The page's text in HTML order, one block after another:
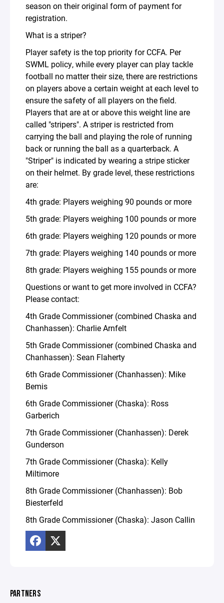
season on their original form of payment for
registration.
What is a striper?
Player safety is the top priority for CCFA. Per
SWML policy, while every player can play tackle
football no matter their size, there are restrictions
on players above a certain weight at each level to
ensure the safety of all players on the field.
Players that are at or above this weight line are
called "stripers". A striper is restricted from
carrying the ball and playing the role of running
back or running the ball as a quarterback. A
"Striper" is indicated by wearing a stripe sticker
on their helmet. By grade level, these restrictions
are:
4th grade: Players weighing 90 pounds or more
5th grade: Players weighing 100 pounds or more
6th grade: Players weighing 120 pounds or more
7th grade: Players weighing 140 pounds or more
8th grade: Players weighing 155 pounds or more
Questions or want to get more involved in CCFA?
Please contact:
4th Grade Commissioner (combined Chaska and
Chanhassen): Charlie Arnfelt
5th Grade Commissioner (combined Chaska and
Chanhassen): Sean Flaherty
6th Grade Commissioner (Chanhassen): Mike
Bemis
6th Grade Commissioner (Chaska): Ross
Garberich
7th Grade Commissioner (Chanhassen): Derek
Gunderson
7th Grade Commissioner (Chaska): Kelly
Miltimore
8th Grade Commissioner (Chanhassen): Bob
Biesterfeld
8th Grade Commissioner (Chaska): Jason Callin
PARTNERS